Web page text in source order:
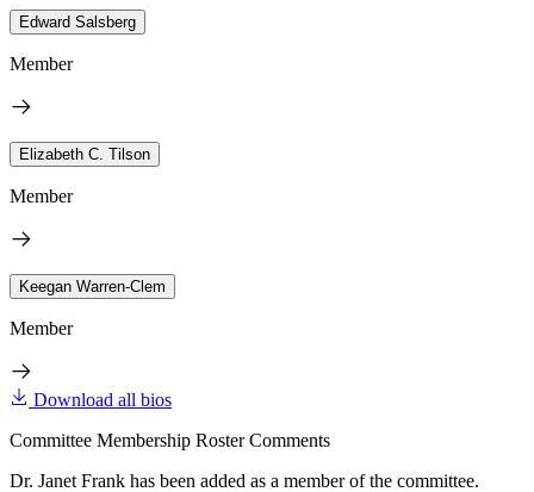
Edward Salsberg
Member
Elizabeth C. Tilson
Member
Keegan Warren-Clem
Member
Download all bios
Committee Membership Roster Comments
Dr. Janet Frank has been added as a member of the committee.